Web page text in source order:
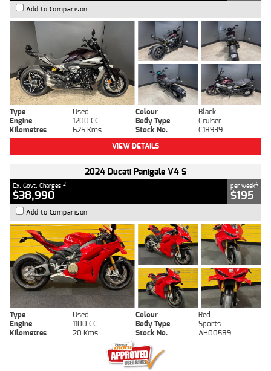
Add to Comparison
Type Used Colour
Black
Engine
1200 CC Body Type
Cruiser
Kilometres
625 Kms Stock No.
C18939
VIEW DETAILS
2024 Ducati Panigale V4 S
Ex. Govt. Charges 2
$38,990
per week4
$195
Add to Comparison
Type Used Colour
Red
Engine
1100 CC Body Type
Sports
Kilometres
20 Kms Stock No. AH00589